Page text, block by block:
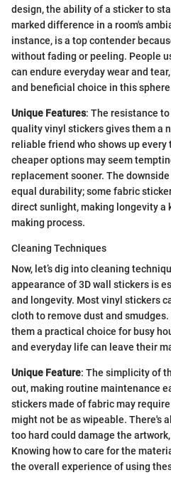
design, the ability of a sticker to
marked difference in a room's
instance, is a top contender
without fading or peeling. People
can endure everyday wear and
and beneficial choice in this
Unique Features: The resistance
quality vinyl stickers gives them a
reliable friend who shows up
cheaper options may seem
replacement sooner. The
equal durability; some fabric
direct sunlight, making longevity a
making process.
Cleaning Techniques
Now, let’s dig into cleaning
appearance of 3D wall stickers is
and longevity. Most vinyl stickers
cloth to remove dust and
them a practical choice for busy
and everyday life can leave their
Unique Feature: The simplicity of
out, making routine maintenance
stickers made of fabric may
might not be as wipeable. There's
too hard could damage the
Knowing how to care for the
the overall experience of using